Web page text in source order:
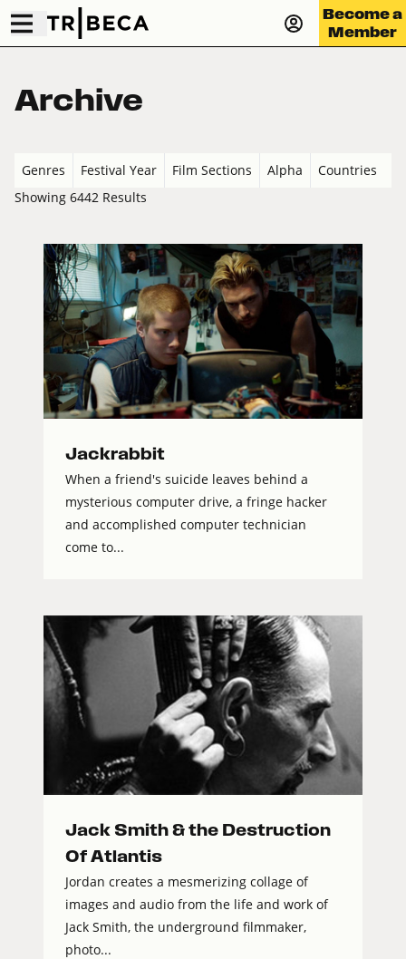
Become a
Member
Archive
Genres Festival Year Film Sections Alpha
Countries
Showing 6442 Results
Jackrabbit
When a friend's suicide leaves behind a
mysterious computer drive, a fringe hacker
and accomplished computer technician
come to...
Jack Smith & the Destruction
Of Atlantis
Jordan creates a mesmerizing collage of
images and audio from the life and work of
Jack Smith, the underground filmmaker,
photo...